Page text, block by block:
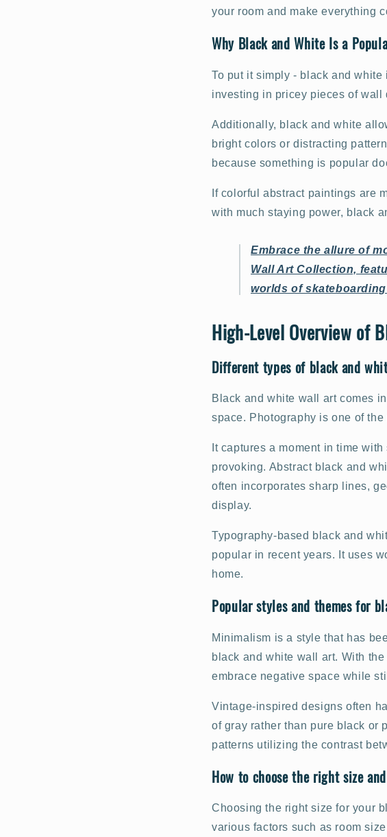
your room and make everything
Why Black and White Is a
To put it simply - black and
investing in pricey pieces of wall
Additionally, black and white
bright colors or distracting
because something is popular
If colorful abstract paintings are
with much staying power, black
Embrace the allure of
Wall Art Collection,
worlds of
High-Level Overview of
Different types of black and
Black and white wall art comes
space. Photography is one of
It captures a moment in time
provoking. Abstract black and
often incorporates sharp lines,
display.
Typography-based black and
popular in recent years. It uses
home.
Popular styles and themes for
Minimalism is a style that has
black and white wall art. With
embrace negative space while
Vintage-inspired designs often
of gray rather than pure black or
patterns utilizing the contrast
How to choose the right size
Choosing the right size for your
various factors such as room